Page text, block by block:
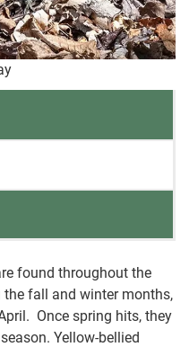
found throughout the
fall and winter months,
Once spring hits, they
Yellow-bellied